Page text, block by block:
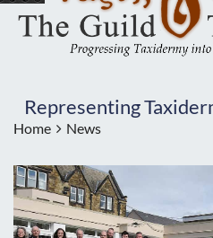
Representing
Home News